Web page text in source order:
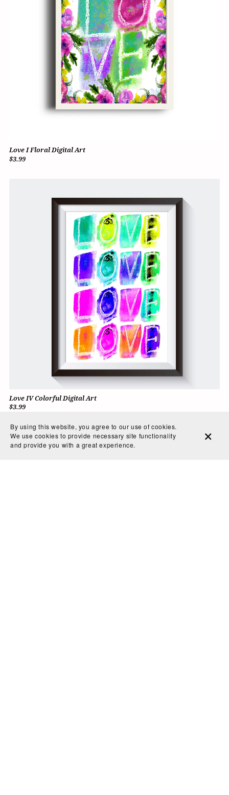
Love I Floral Digital Art
$3.99
Love IV Colorful Digital Art
$3.99
By using this website, you agree to our use of cookies.
We use cookies to provide necessary site functionality
and provide you with a great experience.